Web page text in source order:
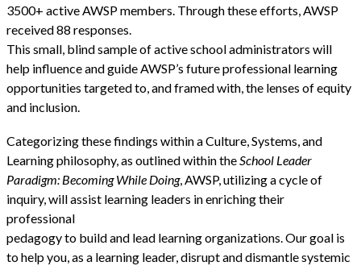
3500+ active AWSP members. Through these efforts, AWSP
received 88 responses.
This small, blind sample of active school administrators will
help influence and guide AWSP’s future professional learning
opportunities targeted to, and framed with, the lenses of equity
and inclusion.
Categorizing these findings within a Culture, Systems, and
Learning philosophy, as outlined within theSchool Leader
Paradigm: Becoming While Doing, AWSP, utilizing a cycle of
inquiry, will assist learning leaders in enriching their
professional
pedagogy to build and lead learning organizations. Our goal is
to help you, as a learning leader, disrupt and dismantle systemic